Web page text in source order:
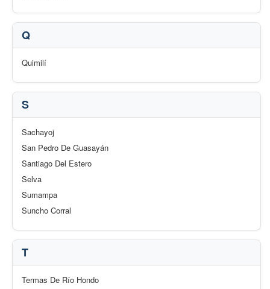
Q
Quimilí
S
Sachayoj
San Pedro De Guasayán
Santiago Del Estero
Selva
Sumampa
Suncho Corral
T
Termas De Río Hondo